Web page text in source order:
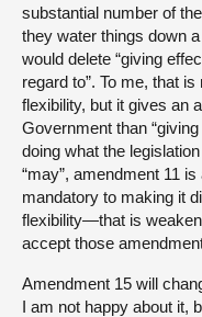
substantial number of
they water things down
would delete “giving
regard to”. To me, that
flexibility, but it gives an
Government than
doing what the
“may”, amendment 11
mandatory to making it
flexibility—that is
accept those
Amendment 15 will
I am not happy about it,